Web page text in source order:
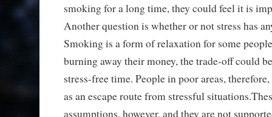
smoking for a long time, they could feel it is
Another question is whether or not stress has
Smoking is a form of relaxation for some
burning away their money, the trade-off could
stress-free time. People in poor areas,
as an escape route from stressful
assumptions, however, and they are not